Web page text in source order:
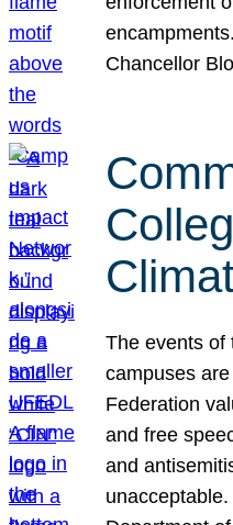
Chancellor
The events of
campuses
Federation
and free
and